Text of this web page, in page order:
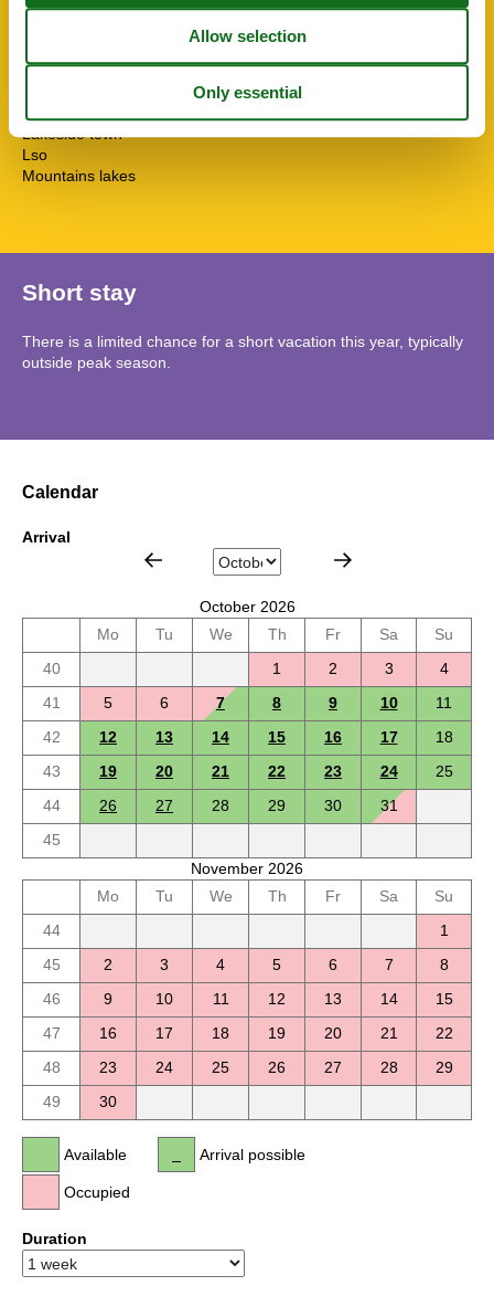
Tv international
Lakeside town
Lso
Mountains lakes
Short stay
There is a limited chance for a short vacation this year, typically
outside peak season.
Calendar
Arrival
October 2026
Mo
Tu We Th Fr Sa
Su
40
1 2 3
4
41
5 6 7 8 9 10
11
42
12 13 14 15 16 17
18
43
19 20 21 22 23 24
25
44
26 27 28 29 30
31
45
November 2026
Mo
Tu We Th Fr Sa
Su
44
1
45
2 3 4 5 6 7
8
46
9 10 11 12 13 14
15
47
16 17 18 19 20 21
22
48
23 24 25 26 27 28
29
49
30
Available
Occupied
Arrival possible
Duration